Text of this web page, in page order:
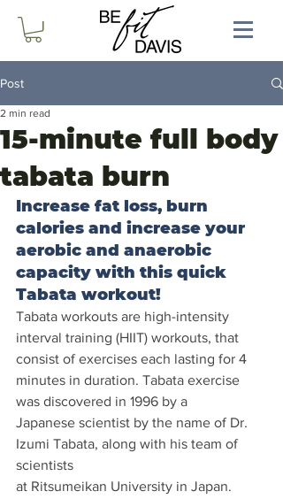
Post
15-minute full body
tabata burn
2 min read
Increase fat loss, burn
calories and increase your
aerobic and anaerobic
capacity with this quick
Tabata workout!
Tabata workouts are high-intensity
interval training (HIIT) workouts, that
consist of exercises each lasting for 4
minutes in duration. Tabata exercise
was discovered in 1996 by a
Japanese scientist by the name of Dr.
Izumi Tabata, along with his team of
scientists
at Ritsumeikan University in Japan.